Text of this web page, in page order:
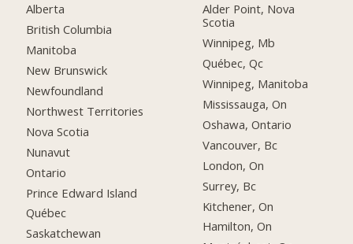
Alberta
British Columbia
Manitoba
New Brunswick
Newfoundland
Northwest Territories
Nova Scotia
Nunavut
Ontario
Prince Edward Island
Québec
Saskatchewan
Alder Point, Nova
Scotia
Winnipeg, Mb
Québec, Qc
Winnipeg, Manitoba
Mississauga, On
Oshawa, Ontario
Vancouver, Bc
London, On
Surrey, Bc
Kitchener, On
Hamilton, On